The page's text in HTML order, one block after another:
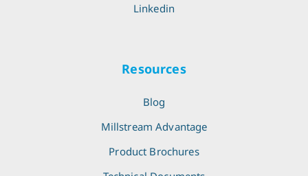
Linkedin
Resources
Blog
Millstream Advantage
Product Brochures